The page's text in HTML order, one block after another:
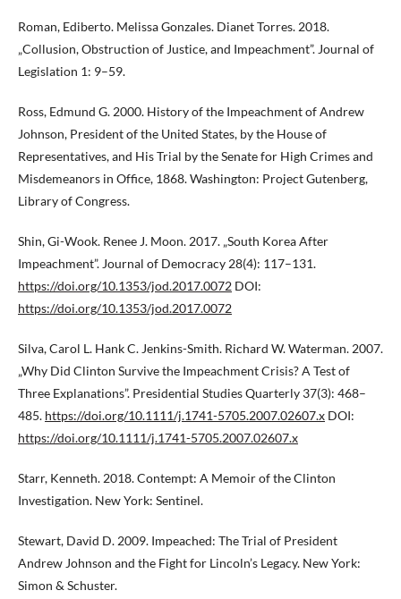
Roman, Ediberto. Melissa Gonzales. Dianet Torres. 2018.
„Collusion, Obstruction of Justice, and Impeachment”. Journal of
Legislation 1: 9–59.
Ross, Edmund G. 2000. History of the Impeachment of Andrew
Johnson, President of the United States, by the House of
Representatives, and His Trial by the Senate for High Crimes and
Misdemeanors in Office, 1868. Washington: Project Gutenberg,
Library of Congress.
Shin, Gi-Wook. Renee J. Moon. 2017. „South Korea After
Impeachment”. Journal of Democracy 28(4): 117–131.
https://doi.org/10.1353/jod.2017.0072 DOI:
https://doi.org/10.1353/jod.2017.0072
Silva, Carol L. Hank C. Jenkins-Smith. Richard W. Waterman. 2007.
„Why Did Clinton Survive the Impeachment Crisis? A Test of
Three Explanations”. Presidential Studies Quarterly 37(3): 468–
485. https://doi.org/10.1111/j.1741-5705.2007.02607.x DOI:
https://doi.org/10.1111/j.1741-5705.2007.02607.x
Starr, Kenneth. 2018. Contempt: A Memoir of the Clinton
Investigation. New York: Sentinel.
Stewart, David D. 2009. Impeached: The Trial of President
Andrew Johnson and the Fight for Lincoln’s Legacy. New York:
Simon & Schuster.